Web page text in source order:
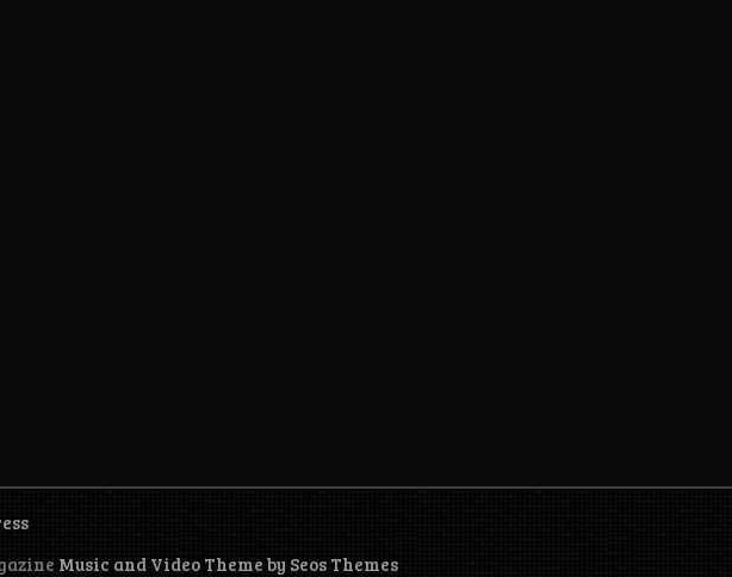
Music and Video Theme by Seos Themes